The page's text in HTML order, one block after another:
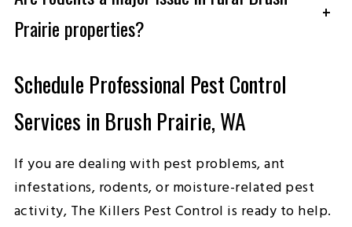
Prairie properties?
+
Schedule Professional Pest Control
Services in Brush Prairie, WA
If you are dealing with pest problems, ant
infestations, rodents, or moisture-related pest
activity, The Killers Pest Control is ready to help.